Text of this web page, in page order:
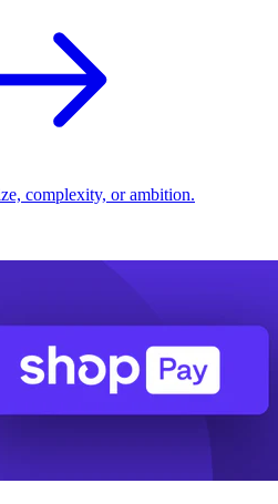
complexity, or ambition.